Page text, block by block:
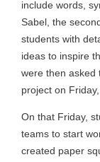
include words,
Sabel, the
students with
ideas to inspire
were then asked
project on
On that Friday,
teams to start
created paper